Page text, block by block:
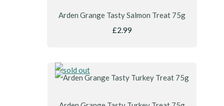
Arden Grange Tasty Salmon Treat 75g
£2.99